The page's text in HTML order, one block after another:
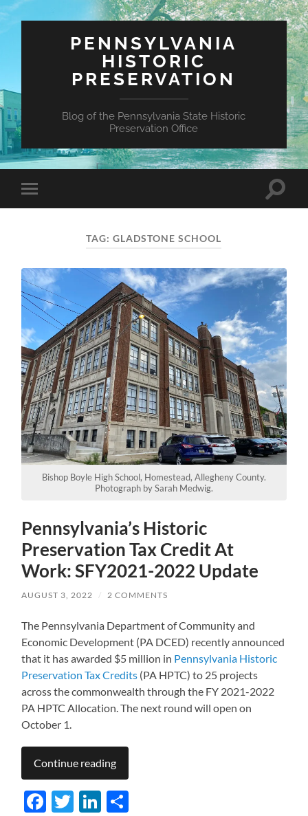
PENNSYLVANIA
HISTORIC
PRESERVATION
Blog of the Pennsylvania State Historic
Preservation Office
Toggle
mobile
Toggle
TAG:GLADSTONE SCHOOL
Bishop Boyle High School, Homestead, Allegheny County.
Photograph by Sarah Medwig.
Pennsylvania’s Historic
Preservation Tax Credit At
Work: SFY2021-2022 Update
AUGUST 3, 2022 / 2 COMMENTS
The Pennsylvania Department of Community and
Economic Development (PA DCED) recently announced
that it has awarded $5 million in Pennsylvania Historic
Preservation Tax Credits (PA HPTC) to 25 projects
across the commonwealth through the FY 2021-2022
PA HPTC Allocation. The next round will open on
October 1.
Continue reading
Facebook
TwitterLinkedIn